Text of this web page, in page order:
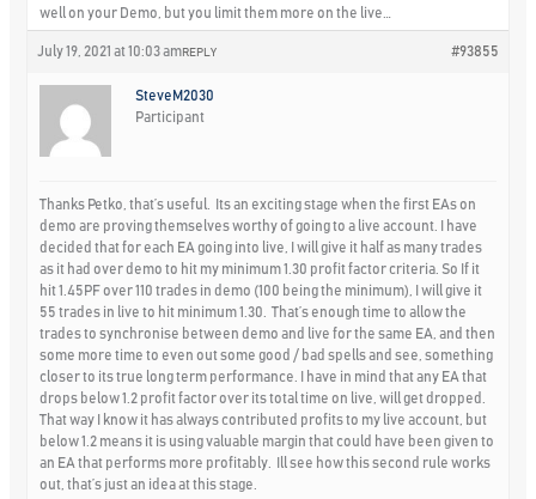
well on your Demo, but you limit them more on the live…
July 19, 2021 at 10:03 am #93855
REPLY
SteveM2030
Participant
Thanks Petko, that’s useful. Its an exciting stage when the first EAs on
demo are proving themselves worthy of going to a live account. I have
decided that for each EA going into live, I will give it half as many trades
as it had over demo to hit my minimum 1.30 profit factor criteria. So If it
hit 1.45PF over 110 trades in demo (100 being the minimum), I will give it
55 trades in live to hit minimum 1.30. That’s enough time to allow the
trades to synchronise between demo and live for the same EA, and then
some more time to even out some good / bad spells and see, something
closer to its true long term performance. I have in mind that any EA that
drops below 1.2 profit factor over its total time on live, will get dropped.
That way I know it has always contributed profits to my live account, but
below 1.2 means it is using valuable margin that could have been given to
an EA that performs more profitably. Ill see how this second rule works
out, that’s just an idea at this stage.